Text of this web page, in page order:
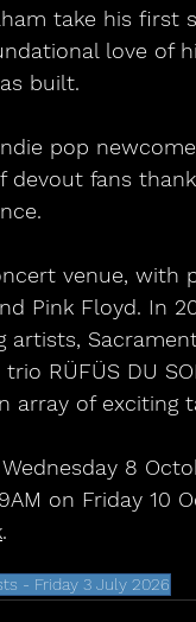
take his first
love of
built.
pop
devout fans
venue, with
Pink Floyd. In
artists,
RÜFÜS DU
array of exciting
8
on Friday 10
.
- Friday 3 July 2026